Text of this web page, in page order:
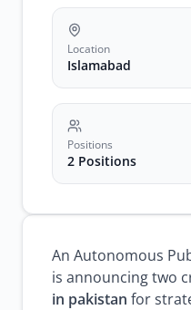
pakistan
jobs
strategic
planning
Location
Islamabad
Positions
2 Positions
An Autonomous
is announcing two
in pakistan for